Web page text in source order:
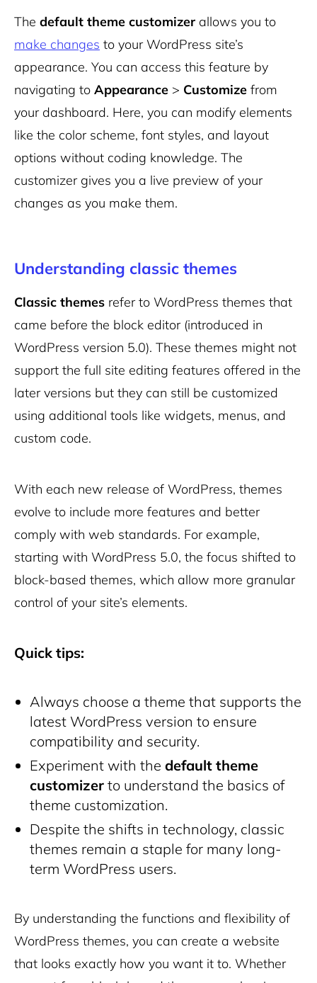
The default theme customizer allows you to
make changes to your WordPress site’s
appearance. You can access this feature by
navigating to Appearance > Customize from
your dashboard. Here, you can modify elements
like the color scheme, font styles, and layout
options without coding knowledge. The
customizer gives you a live preview of your
changes as you make them.
Understanding classic themes
Classic themes refer to WordPress themes that
came before the block editor (introduced in
WordPress version 5.0). These themes might not
support the full site editing features offered in the
later versions but they can still be customized
using additional tools like widgets, menus, and
custom code.
With each new release of WordPress, themes
evolve to include more features and better
comply with web standards. For example,
starting with WordPress 5.0, the focus shifted to
block-based themes, which allow more granular
control of your site’s elements.
Quick tips:
Always choose a theme that supports the
latest WordPress version to ensure
compatibility and security.
Experiment with the default theme
customizer to understand the basics of
theme customization.
Despite the shifts in technology, classic
themes remain a staple for many long-
term WordPress users.
By understanding the functions and flexibility of
WordPress themes, you can create a website
that looks exactly how you want it to. Whether